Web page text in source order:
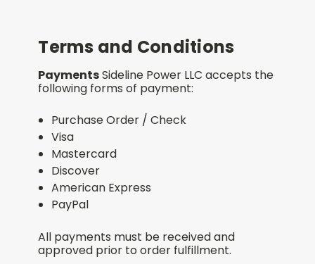
Terms and Conditions
PaymentsSideline Power LLC accepts the
following forms of payment:
Purchase Order / Check
Visa
Mastercard
Discover
American Express
PayPal
All payments must be received and
approved prior to order fulfillment.